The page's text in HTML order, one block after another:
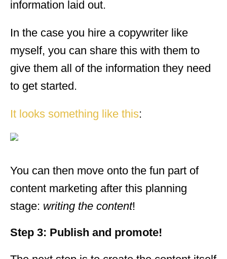
information laid out.
In the case you hire a copywriter like
myself, you can share this with them to
give them all of the information they need
to get started.
It looks something like this:
You can then move onto the fun part of
content marketing after this planning
stage: writing the content!
Step 3: Publish and promote!